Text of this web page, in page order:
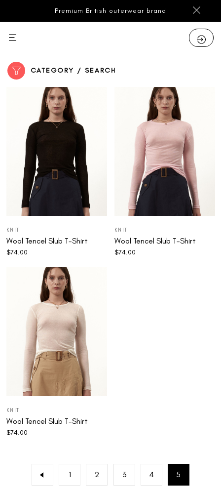
Premium British outerwear brand
CATEGORY / SEARCH
KNIT
Wool Tencel Slub T-Shirt
$74.00
KNIT
Wool Tencel Slub T-Shirt
$74.00
KNIT
Wool Tencel Slub T-Shirt
$74.00
1 2 3 4 5